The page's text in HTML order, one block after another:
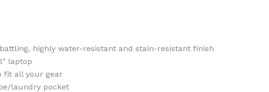
highly water-resistant and stain-resistant finish
laptop
fit all your gear
laundry pocket